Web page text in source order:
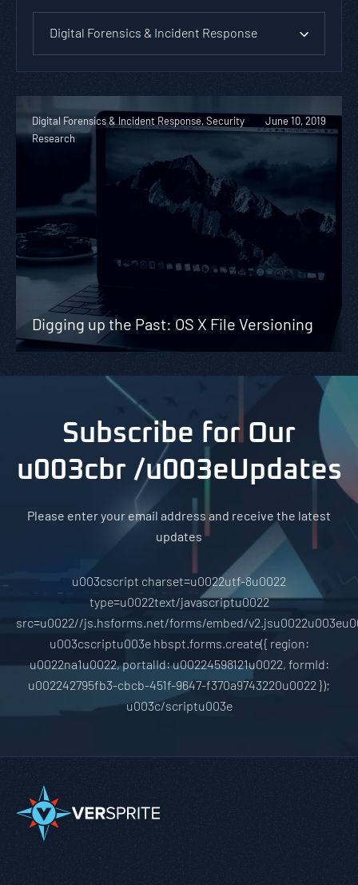
Digital Forensics & Incident Response
Digital Forensics & Incident Response, Security
Research
June 10, 2019
Digging up the Past: OS X File Versioning
Subscribe for Our
u003cbr /u003eUpdates
Please enter your email address and receive the latest
updates
u003cscript charset=u0022utf-8u0022
type=u0022text/javascriptu0022
src=u0022//js.hsforms.net/forms/embed/
u003cscriptu003e hbspt.forms.create({ region:
u0022na1u0022, portalId: u00224598121u0022, formId:
u002242795fb3-cbcb-451f-9647-f370a9743220u0022 });
u003c/scriptu003e